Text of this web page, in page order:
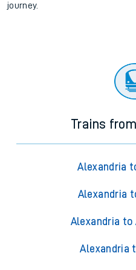
journey.
Trains
Alexandria
Alexandria
Alexandria to
Alexandria